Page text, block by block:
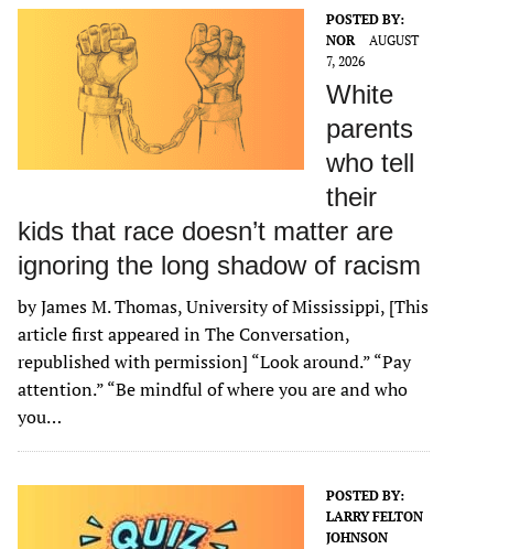
POSTED BY:
NOR
AUGUST
7, 2026
White
parents
who tell
their
kids that race doesn’t matter are
ignoring the long shadow of racism
by James M. Thomas, University of Mississippi, [This
article first appeared in The Conversation,
republished with permission] “Look around.” “Pay
attention.” “Be mindful of where you are and who
you…
POSTED BY:
LARRY FELTON
JOHNSON